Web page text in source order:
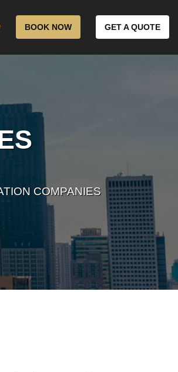
BOOK NOW GET A QUOTE
COMPANIES